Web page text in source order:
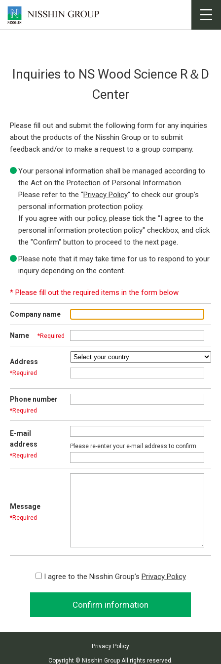
Inquiries to NS Wood Science R＆D
Center
Please fill out and submit the following form for any inquiries
about the products of the Nisshin Group or to submit
feedback and/or to make a request to a group company.
Your personal information shall be managed according to
the Act on the Protection of Personal Information.
Please refer to the “Privacy Policy” to check our group’s
personal information protection policy.
If you agree with our policy, please tick the "I agree to the
personal information protection policy" checkbox, and click
the "Confirm" button to proceed to the next page.
Please note that it may take time for us to respond to your
inquiry depending on the content.
* Please fill out the required items in the form below
Company name
Name *Required
Address
*Required
Phone number
*Required
E-mail
address
*Required
Please re-enter your e-mail address to confirm
Message
*Required
I agree to the Nisshin Group’s Privacy Policy
Privacy Policy
Copyright © Nisshin Group All rights reserved.